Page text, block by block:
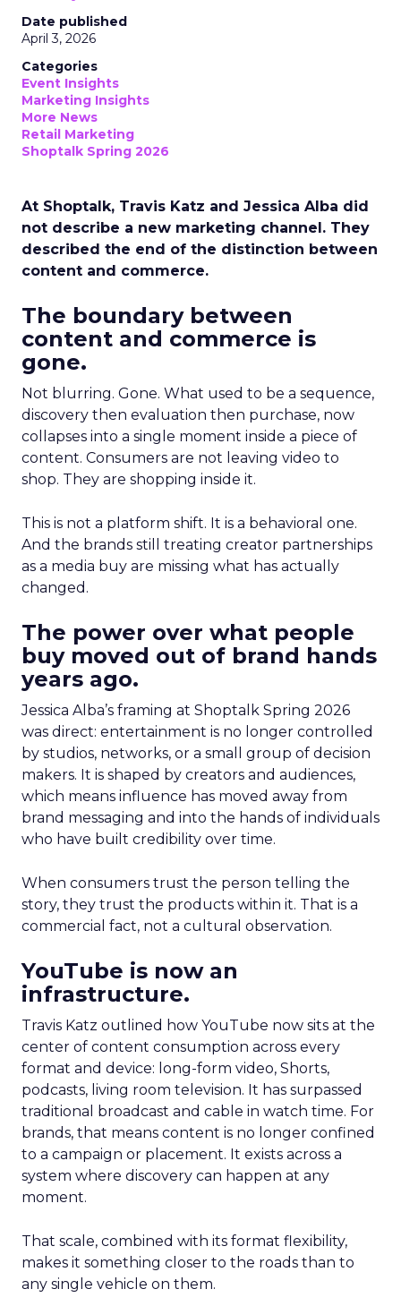
Date published
April 3, 2026
Categories
Event Insights
Marketing Insights
More News
Retail Marketing
Shoptalk Spring 2026
At Shoptalk, Travis Katz and Jessica Alba did
not describe a new marketing channel. They
described the end of the distinction between
content and commerce.
The boundary between
content and commerce is
gone.
Not blurring. Gone. What used to be a sequence,
discovery then evaluation then purchase, now
collapses into a single moment inside a piece of
content. Consumers are not leaving video to
shop. They are shopping inside it.
This is not a platform shift. It is a behavioral one.
And the brands still treating creator partnerships
as a media buy are missing what has actually
changed.
The power over what people
buy moved out of brand hands
years ago.
Jessica Alba’s framing at Shoptalk Spring 2026
was direct: entertainment is no longer controlled
by studios, networks, or a small group of decision
makers. It is shaped by creators and audiences,
which means influence has moved away from
brand messaging and into the hands of individuals
who have built credibility over time.
When consumers trust the person telling the
story, they trust the products within it. That is a
commercial fact, not a cultural observation.
YouTube is now an
infrastructure.
Travis Katz outlined how YouTube now sits at the
center of content consumption across every
format and device: long-form video, Shorts,
podcasts, living room television. It has surpassed
traditional broadcast and cable in watch time. For
brands, that means content is no longer confined
to a campaign or placement. It exists across a
system where discovery can happen at any
moment.
That scale, combined with its format flexibility,
makes it something closer to the roads than to
any single vehicle on them.